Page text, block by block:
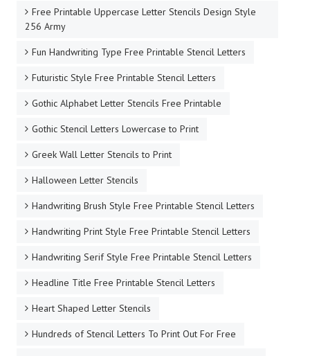
Free Printable Uppercase Letter Stencils Design Style
256 Army
Fun Handwriting Type Free Printable Stencil Letters
Futuristic Style Free Printable Stencil Letters
Gothic Alphabet Letter Stencils Free Printable
Gothic Stencil Letters Lowercase to Print
Greek Wall Letter Stencils to Print
Halloween Letter Stencils
Handwriting Brush Style Free Printable Stencil Letters
Handwriting Print Style Free Printable Stencil Letters
Handwriting Serif Style Free Printable Stencil Letters
Headline Title Free Printable Stencil Letters
Heart Shaped Letter Stencils
Hundreds of Stencil Letters To Print Out For Free